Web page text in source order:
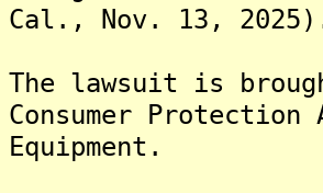
Cal., Nov. 13,
The lawsuit is
Consumer
Equipment.